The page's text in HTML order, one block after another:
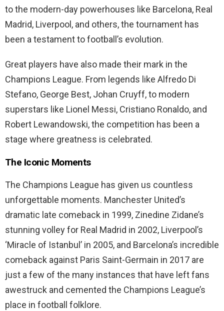
to the modern-day powerhouses like Barcelona, Real
Madrid, Liverpool, and others, the tournament has
been a testament to football’s evolution.
Great players have also made their mark in the
Champions League. From legends like Alfredo Di
Stefano, George Best, Johan Cruyff, to modern
superstars like Lionel Messi, Cristiano Ronaldo, and
Robert Lewandowski, the competition has been a
stage where greatness is celebrated.
The Iconic Moments
The Champions League has given us countless
unforgettable moments. Manchester United’s
dramatic late comeback in 1999, Zinedine Zidane’s
stunning volley for Real Madrid in 2002, Liverpool’s
‘Miracle of Istanbul’ in 2005, and Barcelona’s incredible
comeback against Paris Saint-Germain in 2017 are
just a few of the many instances that have left fans
awestruck and cemented the Champions League’s
place in football folklore.